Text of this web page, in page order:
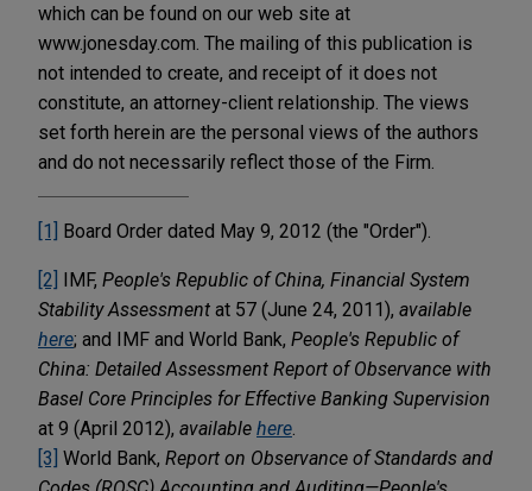
which can be found on our web site at
www.jonesday.com. The mailing of this publication is
not intended to create, and receipt of it does not
constitute, an attorney-client relationship. The views
set forth herein are the personal views of the authors
and do not necessarily reflect those of the Firm.
[1] Board Order dated May 9, 2012 (the "Order").
[2] IMF, People's Republic of China, Financial System
Stability Assessment at 57 (June 24, 2011), available
here; and IMF and World Bank, People's Republic of
China: Detailed Assessment Report of Observance with
Basel Core Principles for Effective Banking Supervision
at 9 (April 2012), available here
[3] World Bank, Report on Observance of Standards and